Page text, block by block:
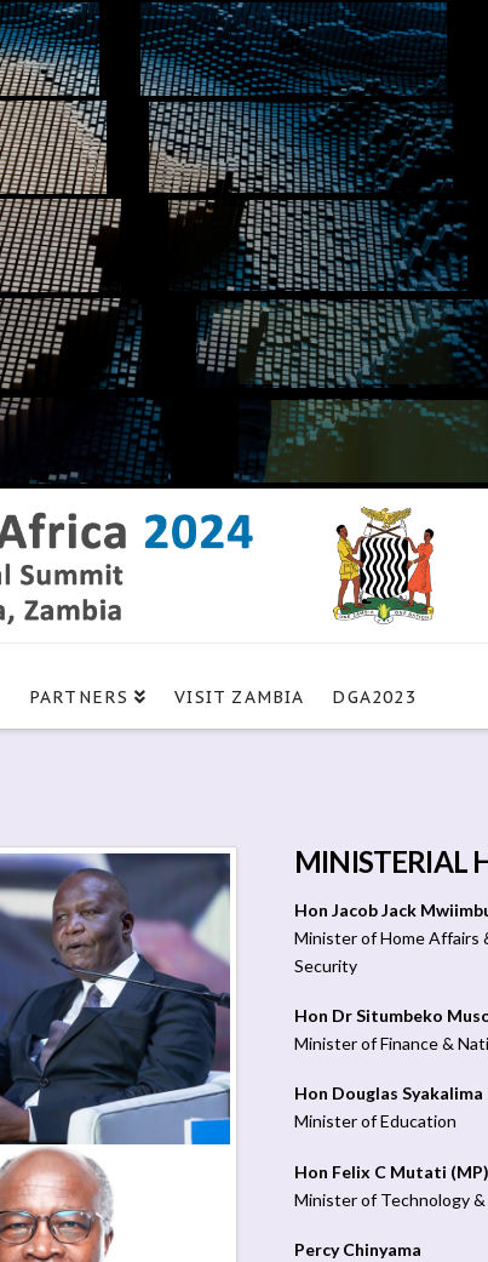
PARTNERS VISIT ZAMBIA DGA2023
MINISTERIAL
Hon Jacob Jack
Minister of Home Affairs
Security
Hon Dr Situmbeko
Minister of Finance &
Hon Douglas Syakalima
Minister of Education
Hon Felix C Mutati (MP)
Minister of Technology &
Percy Chinyama